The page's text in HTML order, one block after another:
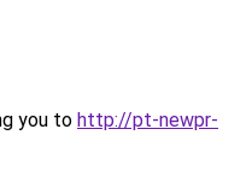
you to http://pt-newpr-